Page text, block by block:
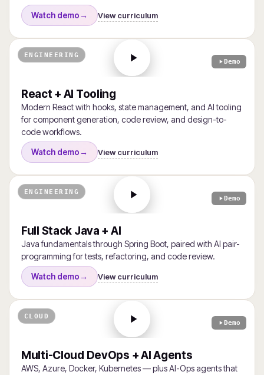
Watch demo→ View curriculum
ENGINEERING
Demo
React + AI Tooling
Modern React with hooks, state management, and AI tooling
for component generation, code review, and design-to-
code workflows.
Watch demo→ View curriculum
ENGINEERING
Demo
Full Stack Java + AI
Java fundamentals through Spring Boot, paired with AI pair-
programming for tests, refactoring, and code review.
Watch demo→ View curriculum
CLOUD
Demo
Multi-Cloud DevOps + AI Agents
AWS, Azure, Docker, Kubernetes — plus AI-Ops agents that